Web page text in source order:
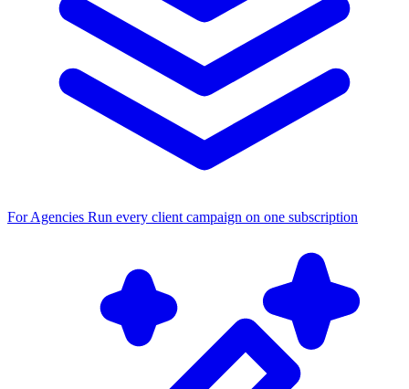
For Agencies Run every client campaign on one subscription